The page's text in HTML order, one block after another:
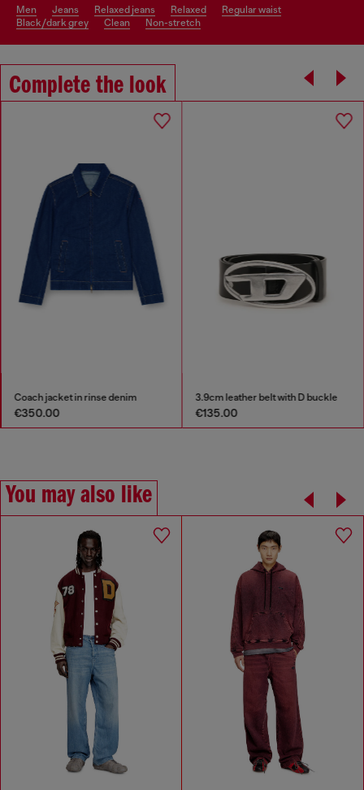
men jeans relaxed jeans relaxed
regular waist
black/dark grey
clean non-stretch
Complete the look
Coach jacket in rinse denim
€350.00
3.9cm leather belt with D buckle
€135.00
You may also like